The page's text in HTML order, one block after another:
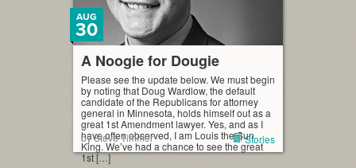
A Noogie for Dougie
AUG
30
Please see the update below. We must begin
by noting that Doug Wardlow, the default
candidate of the Republicans for attorney
general in Minnesota, holds himself out as a
great 1st Amendment lawyer. Yes, and as I
have often observed, I am Louis the Sun
King. We’ve had a chance to see the great
1st […]
by Steve Timmer Stories